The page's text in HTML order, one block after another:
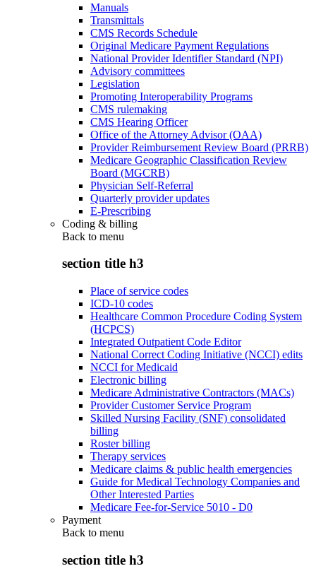
Manuals
Transmittals
CMS Records Schedule
Original Medicare Payment Regulations
National Provider Identifier Standard (NPI)
Advisory committees
Legislation
Promoting Interoperability Programs
CMS rulemaking
CMS Hearing Officer
Office of the Attorney Advisor (OAA)
Provider Reimbursement Review Board (PRRB)
Medicare Geographic Classification Review
Board (MGCRB)
Physician Self-Referral
Quarterly provider updates
E-Prescribing
Coding & billing
Back to menu
section title h3
Place of service codes
ICD-10 codes
Healthcare Common Procedure Coding System
(HCPCS)
Integrated Outpatient Code Editor
National Correct Coding Initiative (NCCI) edits
NCCI for Medicaid
Electronic billing
Medicare Administrative Contractors (MACs)
Provider Customer Service Program
Skilled Nursing Facility (SNF) consolidated
billing
Roster billing
Therapy services
Medicare claims & public health emergencies
Guide for Medical Technology Companies and
Other Interested Parties
Medicare Fee-for-Service 5010 - D0
Payment
Back to menu
section title h3